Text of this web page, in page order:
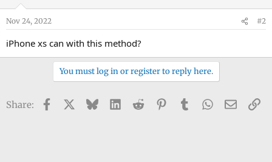
Nov 24, 2022 #2
iPhone xs can with this method?
You must log in or register to reply here.
Share: Facebook BlueskyLinkedIn
Reddit PinterestTumblrWhatsApp
Email